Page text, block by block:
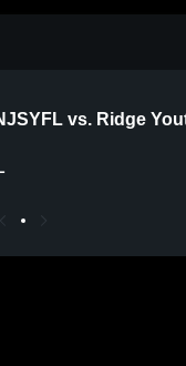
vs. Ridge